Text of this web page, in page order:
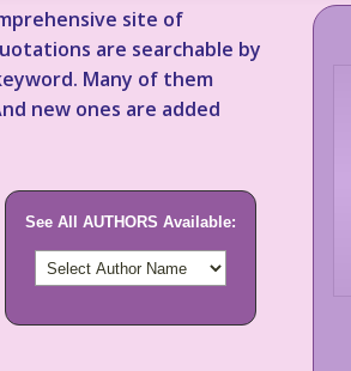
site of
are searchable by
Many of them
new ones are added
See All AUTHORS Available: